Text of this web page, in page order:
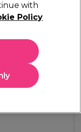
10ml
near you
with
Policy